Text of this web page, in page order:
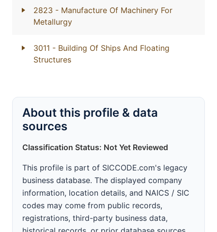
2823 - Manufacture Of Machinery For
Metallurgy
3011 - Building Of Ships And Floating
Structures
About this profile & data
sources
Classification Status: Not Yet Reviewed
This profile is part of SICCODE.com's legacy
business database. The displayed company
information, location details, and NAICS / SIC
codes may come from public records,
registrations, third-party business data,